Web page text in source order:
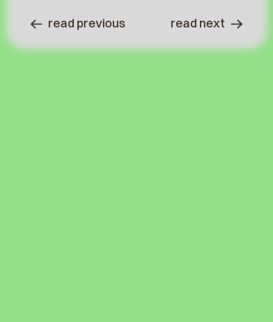
read previous read next